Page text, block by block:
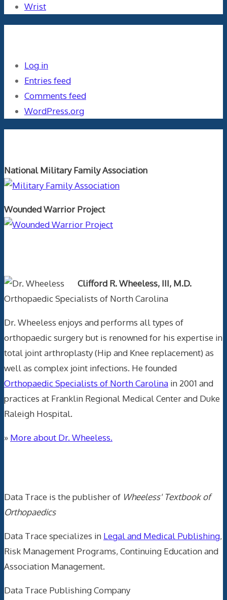
Wrist
Log in
Entries feed
Comments feed
WordPress.org
National Military Family Association
Wounded Warrior Project
Clifford R. Wheeless, III, M.D.
Orthopaedic Specialists of North Carolina
Dr. Wheeless enjoys and performs all types of
orthopaedic surgery but is renowned for his expertise in
total joint arthroplasty (Hip and Knee replacement) as
well as complex joint infections. He founded
Orthopaedic Specialists of North Carolina in 2001 and
practices at Franklin Regional Medical Center and Duke
Raleigh Hospital.
» More about Dr. Wheeless.
Data Trace is the publisher of Wheeless' Textbook of
Orthopaedics
Data Trace specializes in Legal and Medical Publishing,
Risk Management Programs, Continuing Education and
Association Management.
Data Trace Publishing Company